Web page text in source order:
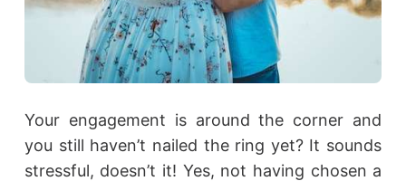
Your engagement is around the corner and
you still haven’t nailed the ring yet? It sounds
stressful, doesn’t it! Yes, not having chosen a